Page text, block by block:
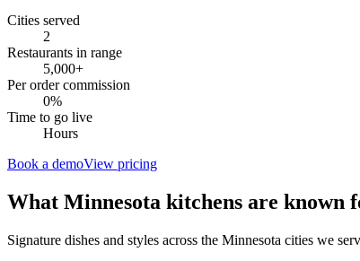
Cities served
2
Restaurants in range
5,000+
Per order commission
0%
Time to go live
Hours
Book a demoView pricing
What Minnesota kitchens are known
Signature dishes and styles across the Minnesota cities we